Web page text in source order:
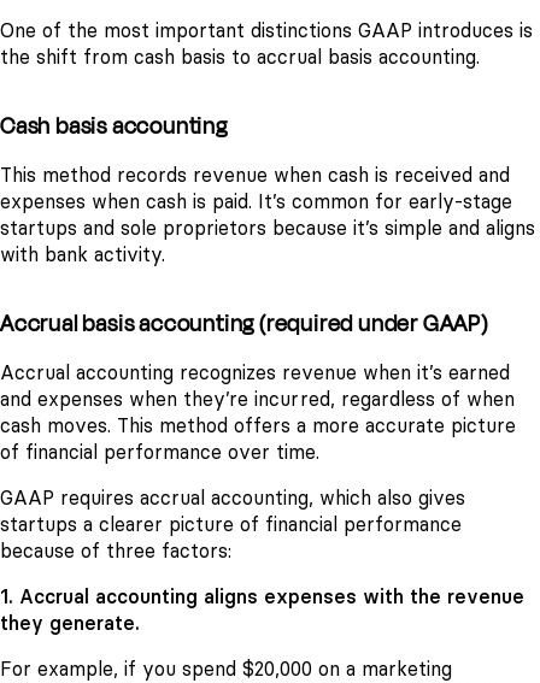
One of the most important distinctions GAAP introduces is
the shift from cash basis to accrual basis accounting.
Cash basis accounting
This method records revenue when cash is received and
expenses when cash is paid. It’s common for early-stage
startups and sole proprietors because it’s simple and aligns
with bank activity.
Accrual basis accounting (required under GAAP)
Accrual accounting recognizes revenue when it’s earned
and expenses when they’re incurred, regardless of when
cash moves. This method offers a more accurate picture
of financial performance over time.
GAAP requires accrual accounting, which also gives
startups a clearer picture of financial performance
because of three factors:
1. Accrual accounting aligns expenses with the revenue
they generate.
For example, if you spend $20,000 on a marketing